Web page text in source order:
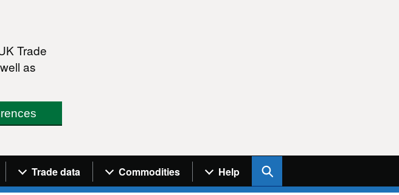
Trade
as
Trade data Commodities Help Search UK Info